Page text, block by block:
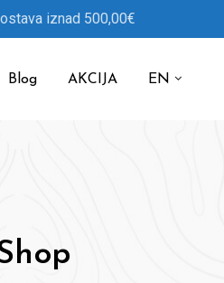
iznad 500,00€
Blog AKCIJA EN